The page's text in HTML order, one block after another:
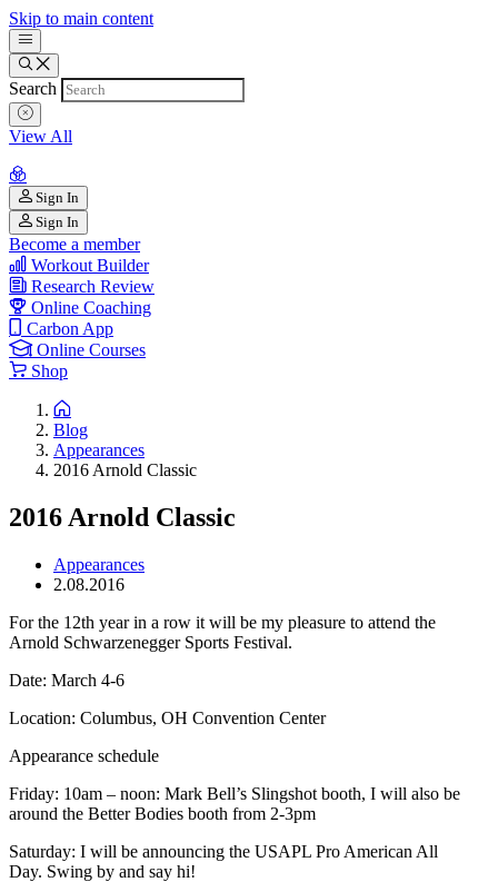
Skip to main content
Search
View All
Sign In
Sign In
Become a member
Workout Builder
Research Review
Online Coaching
Carbon App
Online Courses
Shop
Blog
Appearances
2016 Arnold Classic
2016 Arnold Classic
Appearances
2.08.2016
For the 12th year in a row it will be my pleasure to attend the
Arnold Schwarzenegger Sports Festival.
Date: March 4-6
Location: Columbus, OH Convention Center
Appearance schedule
Friday: 10am – noon: Mark Bell’s Slingshot booth, I will also be
around the Better Bodies booth from 2-3pm
Saturday: I will be announcing the USAPL Pro American All
Day. Swing by and say hi!